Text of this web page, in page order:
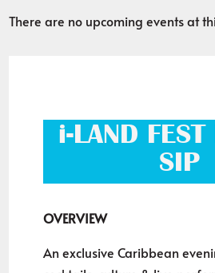
There are no upcoming events at
i-LAND
SIP
OVERVIEW
An exclusive Caribbean